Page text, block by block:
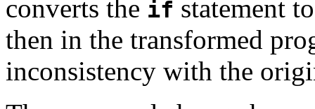
converts the if statement
then in the transformed
inconsistency with the